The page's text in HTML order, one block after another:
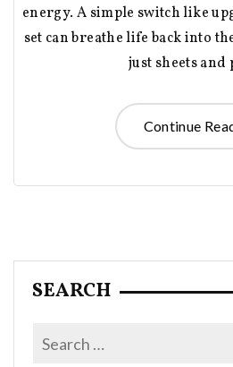
energy. A simple switch like
set can breathe life back into
just sheets
Continue
SEARCH